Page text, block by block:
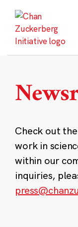
content
Check out
work in
within our
inquiries,